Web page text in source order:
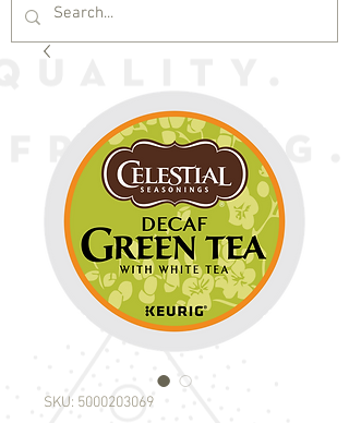
SKU: 5000203069